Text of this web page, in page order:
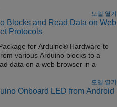
모델 열기
Blocks and Read Data on Web
Protocols
for Arduino® Hardware to
various Arduino blocks to a
data on a web browser in a
모델 열기
Onboard LED from Android